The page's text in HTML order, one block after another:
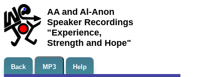
AA and Al-Anon
Speaker Recordings
"Experience,
Strength and Hope"
Back MP3 Help